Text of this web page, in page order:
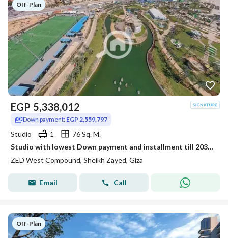
Off-Plan
EGP 5,338,012
Down payment: EGP 2,559,797
Studio 1
76 Sq. M.
Studio with lowest Down payment and installment till 2031 in Zed West
ZED West Compound, Sheikh Zayed, Giza
Email Call
Off-Plan